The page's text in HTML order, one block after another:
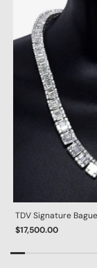
TDV Signature
$17,500.00